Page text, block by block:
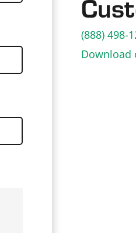
(888) 498-
Download